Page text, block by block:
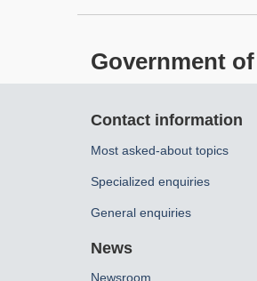
Government
About
this
site
Contact information
Most asked-about topics
Specialized enquiries
General enquiries
News
Newsroom